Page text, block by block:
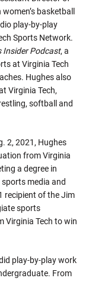
basketball
play-by-play
Sports Network.
Insider Podcast, a
at Virginia Tech
Hughes also
Virginia Tech,
softball and
2, 2021, Hughes
from Virginia
a degree in
media and
recipient of the Jim
sports
Virginia Tech to win
play-by-play work
From